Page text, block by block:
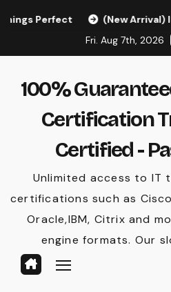
(New Arrival) ISC CISSP
Fri. Aug 7th, 2026
100%
Certification
Certified -
Unlimited access to IT
certifications such as
Oracle,IBM, Citrix and
engine formats. Our